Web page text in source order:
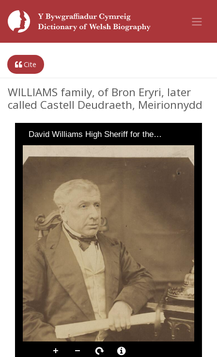
Cite
WILLIAMS family, of Bron Eryri, later
called Castell Deudraeth, Meirionnydd
David Williams High Sheriff for the…